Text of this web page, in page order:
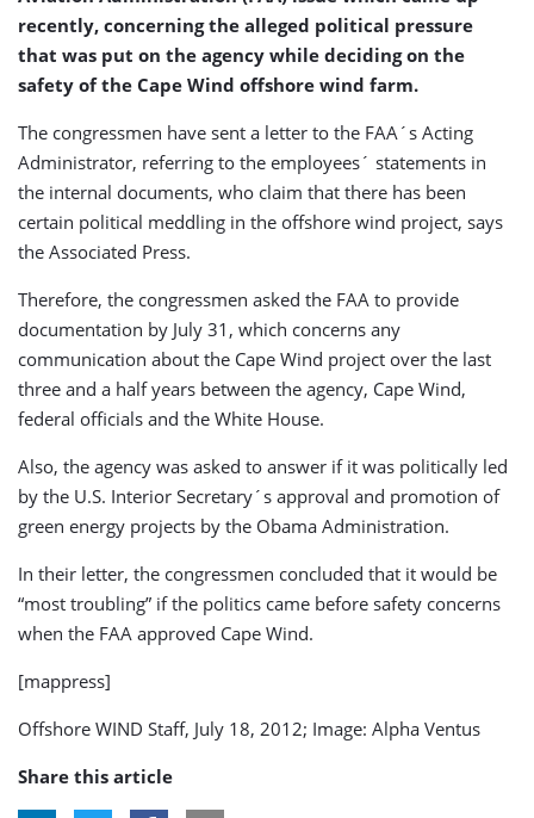
recently, concerning the alleged political pressure
that was put on the agency while deciding on the
safety of the Cape Wind offshore wind farm.
The congressmen have sent a letter to the FAA´s Acting
Administrator, referring to the employees´ statements in
the internal documents, who claim that there has been
certain political meddling in the offshore wind project, says
the Associated Press.
Therefore, the congressmen asked the FAA to provide
documentation by July 31, which concerns any
communication about the Cape Wind project over the last
three and a half years between the agency, Cape Wind,
federal officials and the White House.
Also, the agency was asked to answer if it was politically led
by the U.S. Interior Secretary´s approval and promotion of
green energy projects by the Obama Administration.
In their letter, the congressmen concluded that it would be
“most troubling” if the politics came before safety concerns
when the FAA approved Cape Wind.
[mappress]
Offshore WIND Staff, July 18, 2012; Image: Alpha Ventus
Share this article